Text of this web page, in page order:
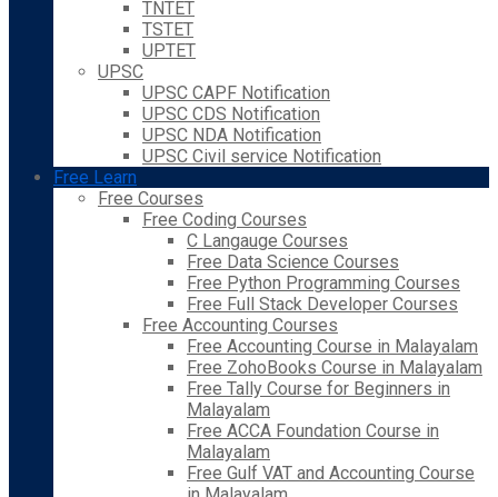
TNTET
TSTET
UPTET
UPSC
UPSC CAPF Notification
UPSC CDS Notification
UPSC NDA Notification
UPSC Civil service Notification
Free Learn
Free Courses
Free Coding Courses
C Langauge Courses
Free Data Science Courses
Free Python Programming Courses
Free Full Stack Developer Courses
Free Accounting Courses
Free Accounting Course in Malayalam
Free ZohoBooks Course in Malayalam
Free Tally Course for Beginners in
Malayalam
Free ACCA Foundation Course in
Malayalam
Free Gulf VAT and Accounting Course